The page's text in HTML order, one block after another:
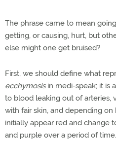
The phrase came to mean
getting, or causing, hurt, but
else might one get bruised?
First, we should define what
ecchymosis in medi-speak; it is
to blood leaking out of arteries,
with fair skin, and depending
initially appear red and change
and purple over a period of